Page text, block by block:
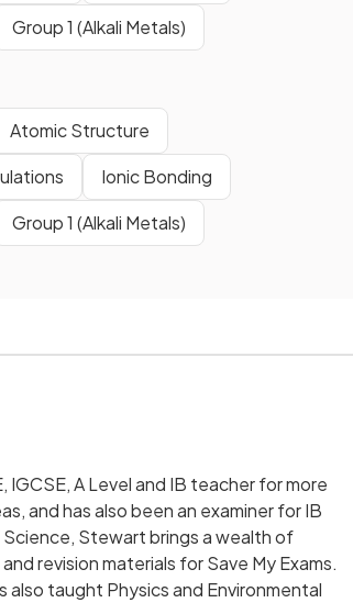
Group 1 (Alkali Metals)
Atomic Structure
Ionic Bonding
Group 1 (Alkali Metals)
A Level and IB teacher for more
and has also been an examiner for IB
Stewart brings a wealth of
revision materials for Save My Exams.
taught Physics and Environmental